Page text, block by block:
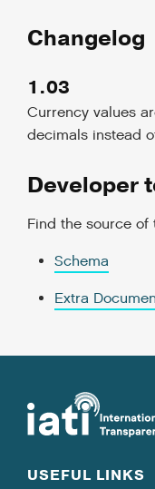
Changelog
1.03
Currency values
decimals instead
Developer
Find the source
Schema
Extra
USEFUL LINKS